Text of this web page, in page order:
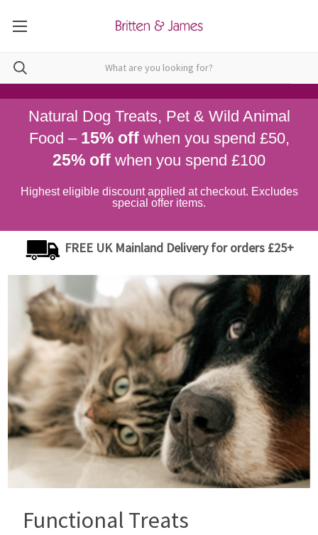
Natural Dog Treats, Pet & Wild Animal
Food – 15% offwhen you spend £50,
25% off when you spend £100
Highest eligible discount applied at checkout. Excludes
special offer items.
FREE UK Mainland Delivery for orders £25+
Functional Treats